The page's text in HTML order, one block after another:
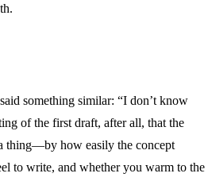
something similar: “I don’t know
of the first draft, after all, that the
thing—by how easily the concept
to write, and whether you warm to the